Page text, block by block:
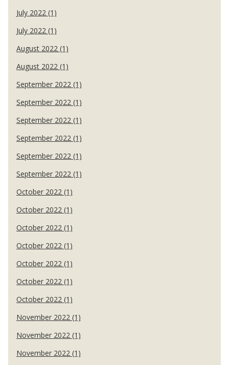
July 2022 (1)
July 2022 (1)
August 2022 (1)
August 2022 (1)
September 2022 (1)
September 2022 (1)
September 2022 (1)
September 2022 (1)
September 2022 (1)
September 2022 (1)
October 2022 (1)
October 2022 (1)
October 2022 (1)
October 2022 (1)
October 2022 (1)
October 2022 (1)
October 2022 (1)
November 2022 (1)
November 2022 (1)
November 2022 (1)